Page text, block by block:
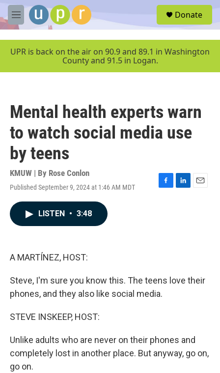
Skip to main content
M
e
u
Donate
UPR is back on the air on 90.9 and 89.1 in Washington
County and 91.5 in Logan.
Mental health experts warn
to watch social media use
by teens
KMUW | By Rose Conlon
Published September 9, 2024 at 1:46 AM MDT
F
L
E
LISTEN • 3:48
A MARTÍNEZ, HOST:
Steve, I'm sure you know this. The teens love their
phones, and they also like social media.
STEVE INSKEEP, HOST:
Unlike adults who are never on their phones and
completely lost in another place. But anyway, go on,
go on.